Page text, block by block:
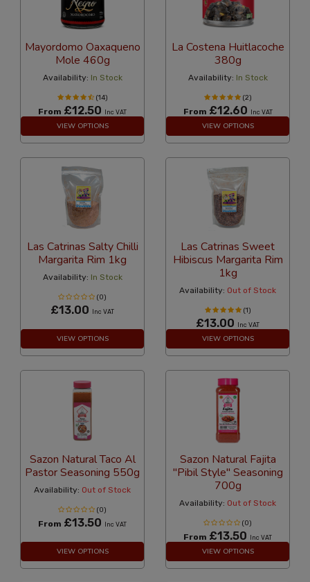
Mayordomo Oaxaqueno
Mole 460g
Availability: In Stock
(14)
From £12.50 Inc VAT
VIEW OPTIONS
La Costena Huitlacoche
380g
Availability: In Stock
(2)
From £12.60 Inc VAT
VIEW OPTIONS
Las Catrinas Salty Chilli
Margarita Rim 1kg
Availability: In Stock
(0)
£13.00 Inc VAT
VIEW OPTIONS
Las Catrinas Sweet
Hibiscus Margarita Rim
1kg
Availability: Out of Stock
(1)
£13.00 Inc VAT
VIEW OPTIONS
Sazon Natural Taco Al
Pastor Seasoning 550g
Availability: Out of Stock
(0)
From £13.50 Inc VAT
VIEW OPTIONS
Sazon Natural Fajita
"Pibil Style" Seasoning
700g
Availability: Out of Stock
(0)
From £13.50 Inc VAT
VIEW OPTIONS